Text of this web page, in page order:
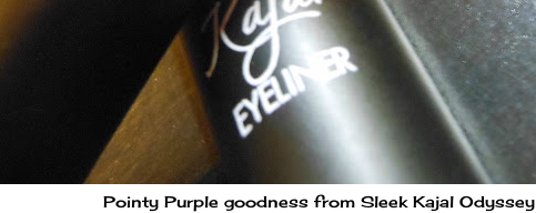
Pointy Purple goodness from Sleek Kajal Odyssey